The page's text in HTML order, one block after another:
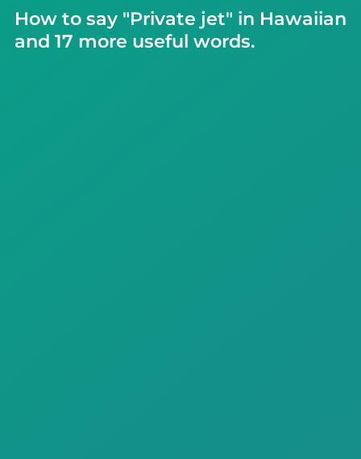
How to say "Private jet" in Hawaiian
and 17 more useful words.